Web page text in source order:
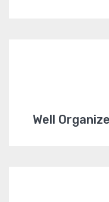
Well